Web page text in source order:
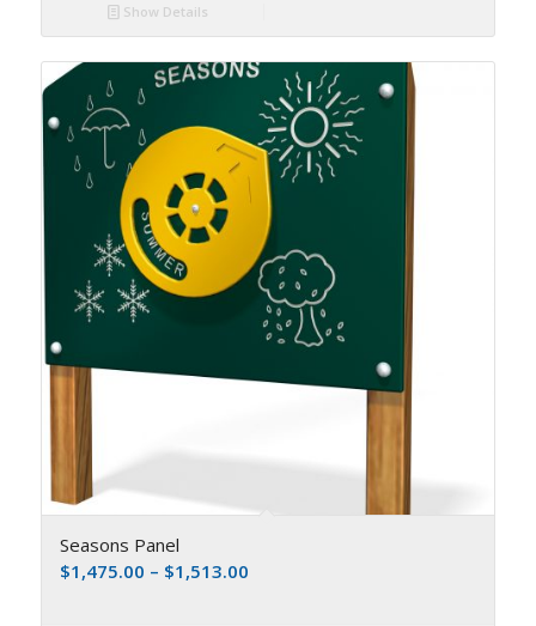
Show Details
Seasons Panel
$1,475.00 – $1,513.00